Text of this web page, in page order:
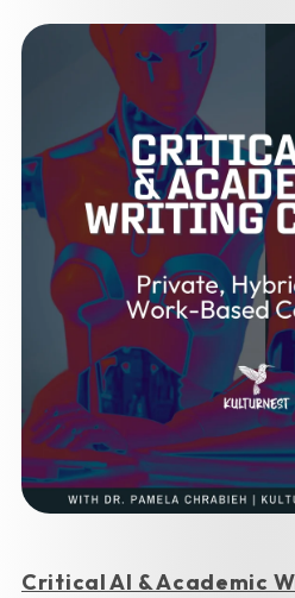
Critical AI & Academic